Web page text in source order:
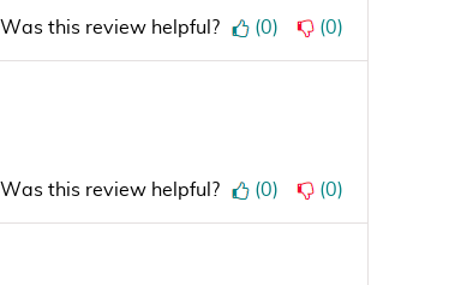
Was this review helpful? (0) (0)
Was this review helpful? (0) (0)